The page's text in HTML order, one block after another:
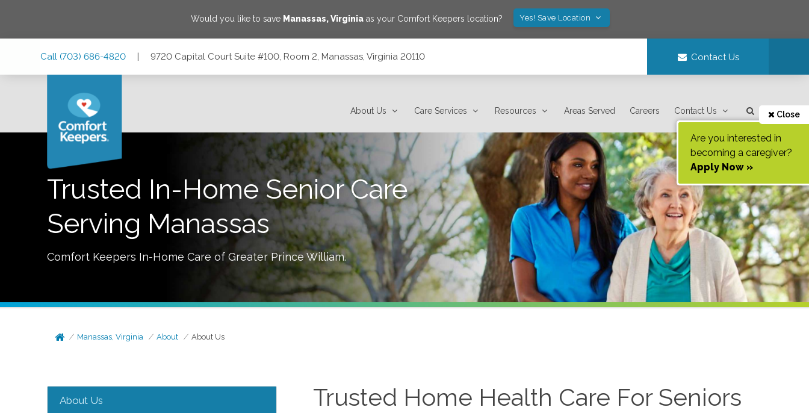
Would you like to save Manassas,Virginia as your Comfort Keepers location? Yes! Save Location
Call (703) 686-4820 | 9720 Capital Court Suite #100, Room 2, Manassas, Virginia 20110 Contact Us
About Us Care Services Resources Areas Served Careers Contact Us Close
Are you interested in
becoming a caregiver?
Apply Now »
Trusted In-Home Senior Care
Serving Manassas
Comfort Keepers In-Home Care of Greater Prince William.
Manassas, Virginia About About Us
About Us
Trusted Home Health Care For Seniors